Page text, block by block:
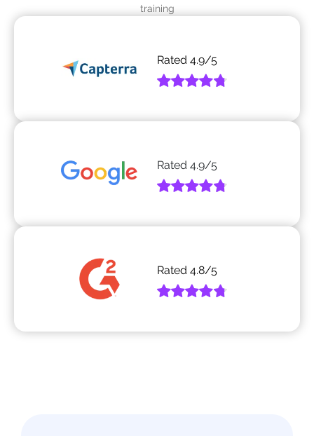
training
Rated 4.9/5
Rated 4.9/5
Rated 4.8/5